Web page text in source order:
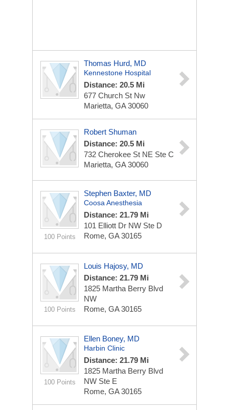
Thomas Hurd, MD
Kennestone Hospital
Distance: 20.5 Mi
677 Church St Nw
Marietta, GA 30060
Robert Shuman
Distance: 20.5 Mi
732 Cherokee St NE Ste C
Marietta, GA 30060
100 Points
Stephen Baxter, MD
Coosa Anesthesia
Distance: 21.79 Mi
101 Elliott Dr NW Ste D
Rome, GA 30165
100 Points
Louis Hajosy, MD
Distance: 21.79 Mi
1825 Martha Berry Blvd
NW
Rome, GA 30165
100 Points
Ellen Boney, MD
Harbin Clinic
Distance: 21.79 Mi
1825 Martha Berry Blvd
NW Ste E
Rome, GA 30165